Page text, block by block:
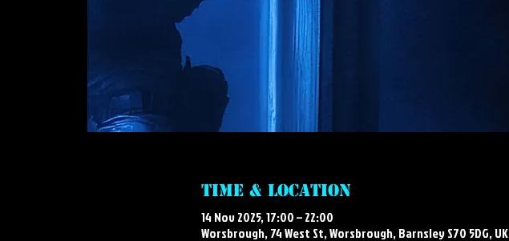
Time & Location
14 Nov 2025, 17:00 – 22:00
Worsbrough, 74 West St, Worsbrough, Barnsley S70 5DG, UK